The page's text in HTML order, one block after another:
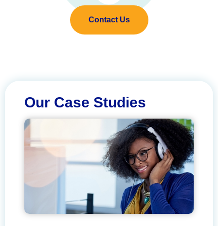
Contact Us
Our Case Studies